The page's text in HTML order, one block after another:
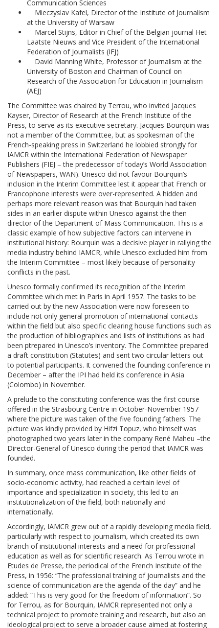
Communication Sciences
Mieczyslav Kafel, Director of the Institute of Journalism
at the University of Warsaw
Marcel Stijns, Editor in Chief of the Belgian journal Het
Laatste Nieuws and Vice President of the International
Federation of Journalists (IFJ)
David Manning White, Professor of Journalism at the
University of Boston and Chairman of Council on
Research of the Association for Education in Journalism
(AEJ)
The Committee was chaired by Terrou, who invited Jacques
Kayser, Director of Research at the French Institute of the
Press, to serve as its executive secretary. Jacques Bourquin was
not a member of the Committee, but as spokesman of the
French-speaking press in Switzerland he lobbied strongly for
IAMCR within the International Federation of Newspaper
Publishers (FIEJ – the predecessor of today’s World Association
of Newspapers, WAN). Unesco did not favour Bourquin’s
inclusion in the Interim Committee lest it appear that French or
Francophone interests were over-represented. A hidden and
perhaps more relevant reason was that Bourquin had taken
sides in an earlier dispute within Unesco against the then
director of the Department of Mass Communication. This is a
classic example of how subjective factors can intervene in
institutional history: Bourquin was a decisive player in rallying the
media industry behind IAMCR, while Unesco excluded him from
the Interim Committee – most likely because of personality
conflicts in the past.
Unesco formally confirmed its recognition of the Interim
Committee which met in Paris in April 1957. The tasks to be
carried out by the new Association were now foreseen to
include not only general promotion of international contacts
within the field but also specific clearing house functions such as
the production of bibliographies and lists of institutions as had
been ptrepared in Unesco’s inventory. The Committee prepared
a draft constitution (Statutes) and sent two circular letters out
to potential participants. It convened the founding conference in
December – after the IPI had held its conference in Asia
(Colombo) in November.
A prelude to the constituting conference was the first course
offered in the Strasbourg Centre in October-November 1957
where the picture was taken of the five founding fathers. The
picture was kindly provided by Hifzi Topuz, who himself was
photographed two years later in the company René Maheu –the
Director-General of Unesco during the period that IAMCR was
founded.
In summary, once mass communication, like other fields of
socio-economic activity, had reached a certain level of
importance and specialization in society, this led to an
institutionalization of the field, both nationally and
internationally.
Accordingly, IAMCR grew out of a rapidly developing media field,
particularly with respect to journalism, which created its own
branch of institutional interests and a need for professional
education as well as for scientific research. As Terrou wrote in
Etudes de Presse, the periodical of the French Institute of the
Press, in 1956: “The professional training of journalists and the
science of communication are the agenda of the day” and he
added: “This is very good for the freedom of information”. So
for Terrou, as for Bourquin, IAMCR represented not only a
technical project to promote training and research, but also an
ideological project to serve a broader cause aimed at fostering